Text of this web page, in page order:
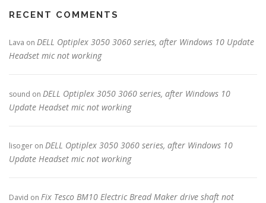
RECENT COMMENTS
Lava on DELL Optiplex 3050 3060 series, after Windows 10 Update
Headset mic not working
sound on DELL Optiplex 3050 3060 series, after Windows 10
Update Headset mic not working
lisoger on DELL Optiplex 3050 3060 series, after Windows 10
Update Headset mic not working
David on Fix Tesco BM10 Electric Bread Maker drive shaft not